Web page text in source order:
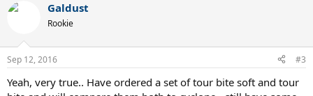
Galdust
Rookie
Sep 12, 2016 #3
Yeah, very true.. Have ordered a set of tour bite soft and tour